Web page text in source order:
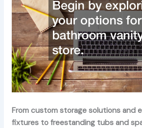
From custom storage solutions and
fixtures to freestanding tubs and